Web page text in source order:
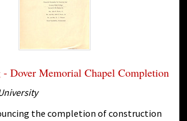
Dover Memorial Chapel Completion
the completion of construction